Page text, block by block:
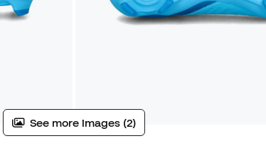
See more images (2)